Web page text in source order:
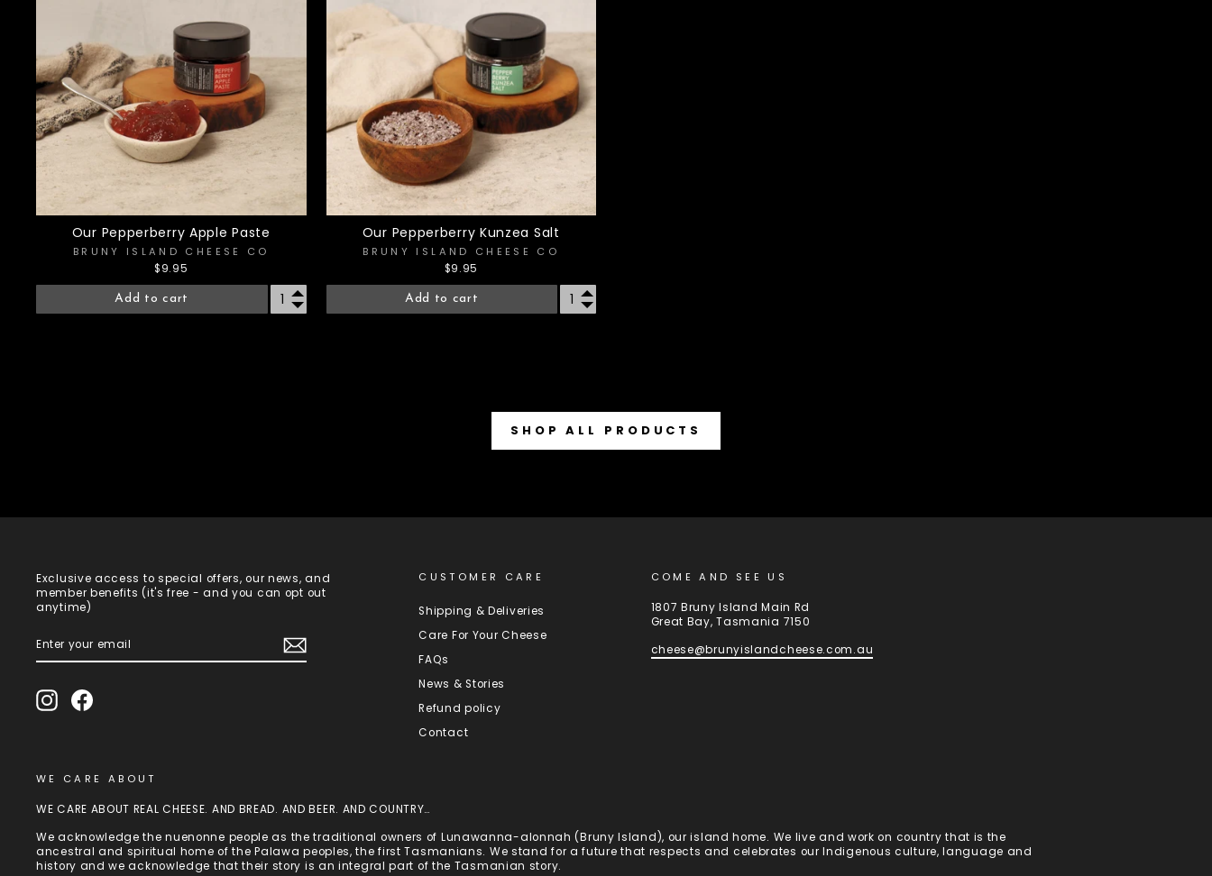
Our Pepperberry Apple Paste
BRUNY ISLAND CHEESE CO
$9.95
Add to cart
Our Pepperberry Kunzea Salt
BRUNY ISLAND CHEESE CO
$9.95
Add to cart
SHOP ALL PRODUCTS
Exclusive access to special offers, our news, and
member benefits (it's free - and you can opt out
anytime)
YOUR
InstagramFacebook
CUSTOMER CARE
Shipping & Deliveries
Care For Your Cheese
FAQs
News & Stories
Refund policy
Contact
COME AND SEE US
1807 Bruny Island Main Rd
Great Bay, Tasmania 7150
cheese@brunyislandcheese.com.au
WE CARE ABOUT
WE CARE ABOUT REAL CHEESE. AND BREAD. AND BEER. AND COUNTRY…
We acknowledge the nuenonne people as the traditional owners of Lunawanna-alonnah (Bruny Island), our island home. We live and work on country that is the
ancestral and spiritual home of the Palawa peoples, the first Tasmanians. We stand for a future that respects and celebrates our Indigenous culture, language and
history and we acknowledge that their story is an integral part of the Tasmanian story.